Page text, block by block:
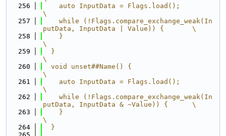
  256
    auto InputData = Flags.load();
\
  257
    while (!Flags.compare_exchange_weak(In
putData, InputData | Value)) {       \
  258
    }
\
  259
  }
\
  260
  void unset##Name() {
\
  261
    auto InputData = Flags.load();
\
  262
    while (!Flags.compare_exchange_weak(In
putData, InputData & ~Value)) {      \
  263
    }
\
  264
  }